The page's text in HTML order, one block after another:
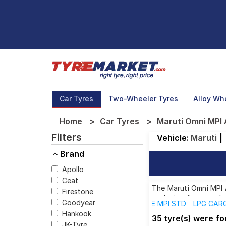
Car Tyres Two-Wheeler Tyres Alloy
Home Car Tyres Maruti Omni
Filters
Brand
Apollo
Ceat
Firestone
Goodyear
Hankook
Vehicle: Maruti
The Maruti Omni
each size from top
E MPI STD LPG
35 tyre(s) were